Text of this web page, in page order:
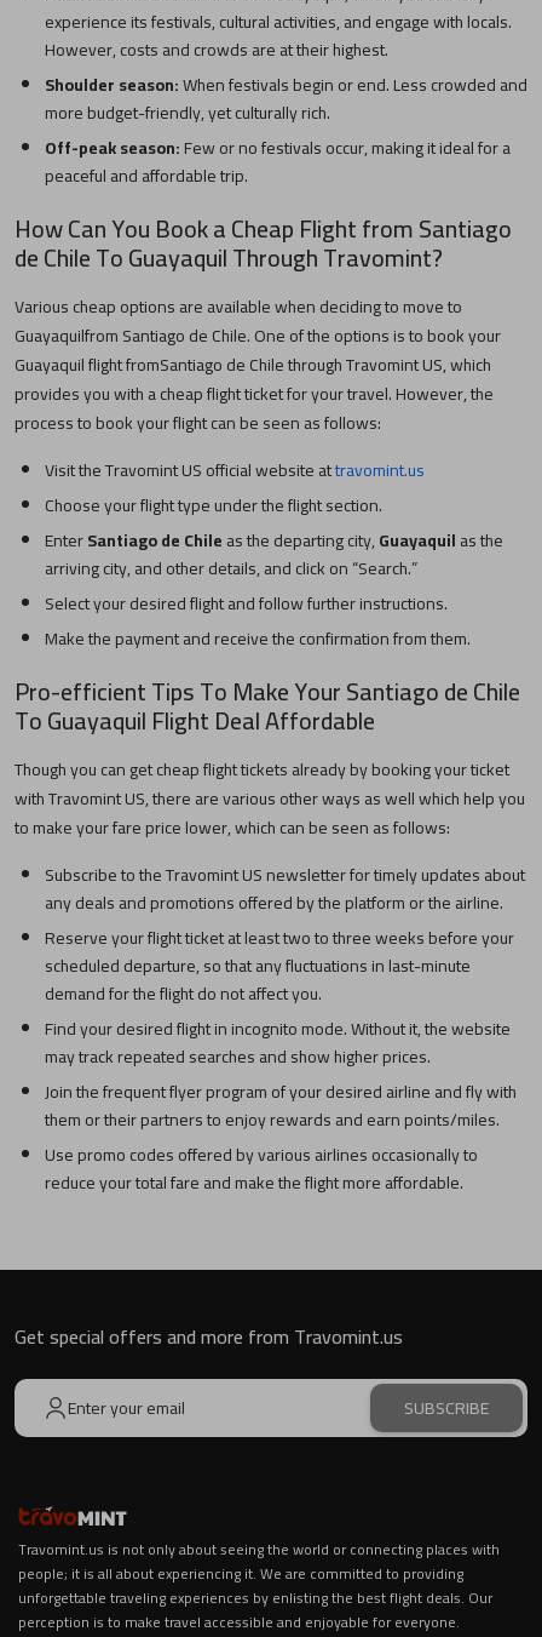
experience its festivals, cultural activities, and engage with locals.
However, costs and crowds are at their highest.
Shoulder season:When festivals begin or end. Less crowded and
more budget-friendly, yet culturally rich.
Off-peak season:Few or no festivals occur, making it ideal for a
peaceful and affordable trip.
How Can You Book a Cheap Flight fromSantiago
de ChileToGuayaquilThrough Travomint?
Various cheap options are available when deciding to move to
GuayaquilfromSantiago de Chile. One of the options is to book your
Guayaquilflight fromSantiago de Chilethrough Travomint US, which
provides you with a cheap flight ticket for your travel. However, the
process to book your flight can be seen as follows:
Visit the Travomint US official website attravomint.us
Choose your flight type under the flight section.
EnterSantiago de Chileas the departing city,Guayaquilas the
arriving city, and other details, and click on “Search.”
Select your desired flight and follow further instructions.
Make the payment and receive the confirmation from them.
Pro-efficient Tips To Make YourSantiago de Chile
ToGuayaquilFlight Deal Affordable
Though you can get cheap flight tickets already by booking your ticket
with Travomint US, there are various other ways as well which help you
to make your fare price lower, which can be seen as follows:
Subscribe to the Travomint US newsletter for timely updates about
any deals and promotions offered by the platform or the airline.
Reserve your flight ticket at least two to three weeks before your
scheduled departure, so that any fluctuations in last-minute
demand for the flight do not affect you.
Find your desired flight in incognito mode. Without it, the website
may track repeated searches and show higher prices.
Join the frequent flyer program of your desired airline and fly with
them or their partners to enjoy rewards and earn points/miles.
Use promo codes offered by various airlines occasionally to
reduce your total fare and make the flight more affordable.
Get special offers and more from Travomint.us
SUBSCRIBE
Travomint.us is not only about seeing the world or connecting places with
people; it is all about experiencing it. We are committed to providing
unforgettable traveling experiences by enlisting the best flight deals. Our
perception is to make travel accessible and enjoyable for everyone.